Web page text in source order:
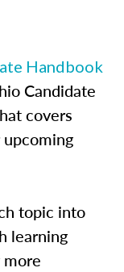
Handbook
Candidate
covers
topic into
learning